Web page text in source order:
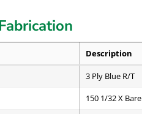
Description
3 Ply Blue R/T
150 1/32 X Bare